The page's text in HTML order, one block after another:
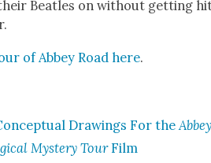
Bea­t­les on with­out get­ting
of Abbey Road here.
Draw­ings For the
Mys­tery TourFilm